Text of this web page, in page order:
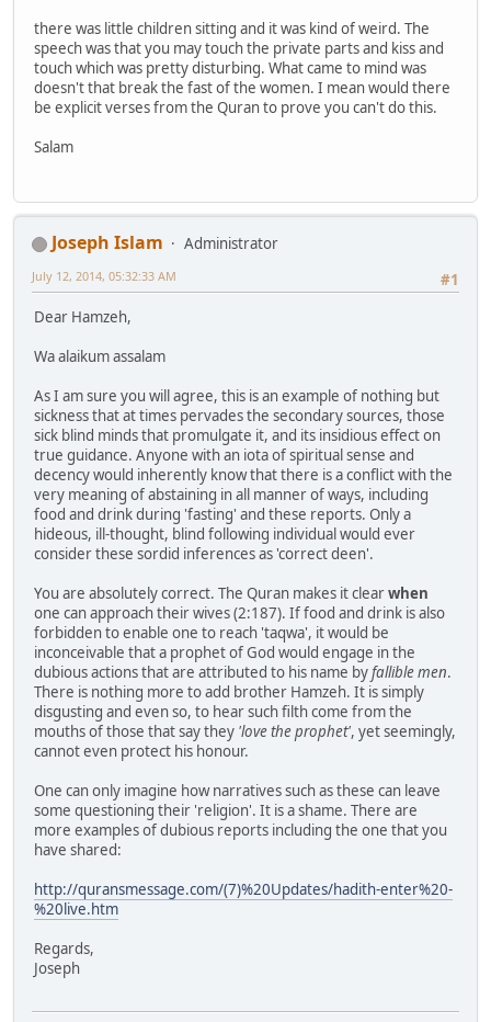
there was little children sitting and it was kind of weird. The
speech was that you may touch the private parts and kiss and
touch which was pretty disturbing. What came to mind was
doesn't that break the fast of the women. I mean would there
be explicit verses from the Quran to prove you can't do this.
Salam
Joseph Islam
Administrator
#1
July 12, 2014, 05:32:33 AM
Dear Hamzeh,
Wa alaikum assalam
As I am sure you will agree, this is an example of nothing but
sickness that at times pervades the secondary sources, those
sick blind minds that promulgate it, and its insidious effect on
true guidance. Anyone with an iota of spiritual sense and
decency would inherently know that there is a conflict with the
very meaning of abstaining in all manner of ways, including
food and drink during 'fasting' and these reports. Only a
hideous, ill-thought, blind following individual would ever
consider these sordid inferences as 'correct deen'.
You are absolutely correct. The Quran makes it clearwhen
one can approach their wives (2:187). If food and drink is also
forbidden to enable one to reach 'taqwa', it would be
inconceivable that a prophet of God would engage in the
dubious actions that are attributed to his name byfallible men.
There is nothing more to add brother Hamzeh. It is simply
disgusting and even so, to hear such filth come from the
mouths of those that say they 'love the prophet', yet seemingly,
cannot even protect his honour.
One can only imagine how narratives such as these can leave
some questioning their 'religion'. It is a shame. There are
more examples of dubious reports including the one that you
have shared:
http://quransmessage.com/(7)%20Updates/hadith-enter%20-
%20live.htm
Regards,
Joseph